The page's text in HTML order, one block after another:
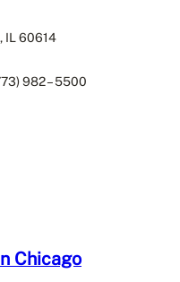
IL 60614
982 – 5500
Chicago